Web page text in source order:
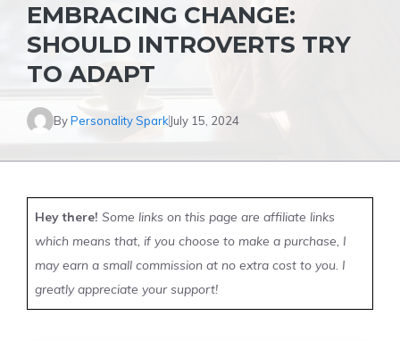
EMBRACING CHANGE:
SHOULD INTROVERTS TRY
TO ADAPT
ByPersonality Spark July 15, 2024
Hey there! Some links on this page are affiliate links
which means that, if you choose to make a purchase, I
may earn a small commission at no extra cost to you. I
greatly appreciate your support!